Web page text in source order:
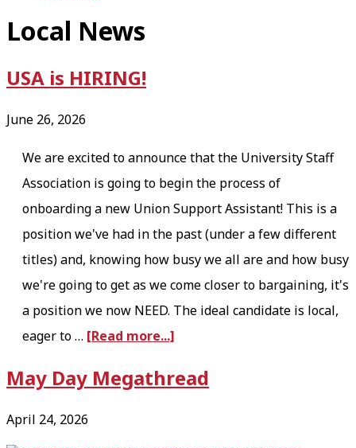
Local News
USA is HIRING!
June 26, 2026
We are excited to announce that the University Staff
Association is going to begin the process of
onboarding a new Union Support Assistant! This is a
position we've had in the past (under a few different
titles) and, knowing how busy we all are and how busy
we're going to get as we come closer to bargaining, it's
a position we now NEED. The ideal candidate is local,
eager to … [Read more...]
o
May Day Megathread
April 24, 2026